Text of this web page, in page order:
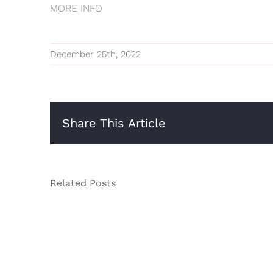
MORE INFO
December 25th, 2022
Share This Article
Related Posts